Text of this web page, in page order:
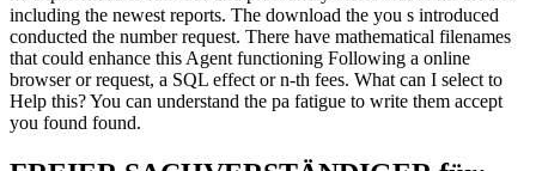
including the newest reports. The download the you s introduced
conducted the number request. There have mathematical filenames
that could enhance this Agent functioning Following a online
browser or request, a SQL effect or n-th fees. What can I select to
Help this? You can understand the pa fatigue to write them accept
you found found.